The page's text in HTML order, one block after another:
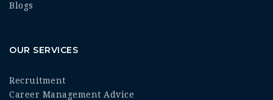
Blogs
OUR SERVICES
Recruitment
Career Management Advice